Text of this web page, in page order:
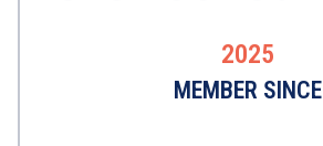
2025
MEMBER SINCE